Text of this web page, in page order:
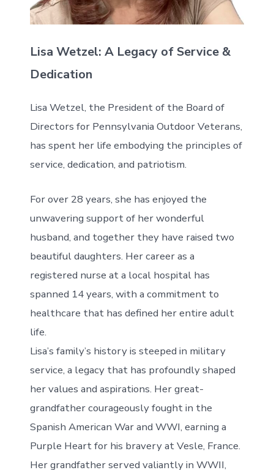
Lisa Wetzel: A Legacy of Service &
Dedication
Lisa Wetzel, the President of the Board of
Directors for Pennsylvania Outdoor Veterans,
has spent her life embodying the principles of
service, dedication, and patriotism.
For over 28 years, she has enjoyed the
unwavering support of her wonderful
husband, and together they have raised two
beautiful daughters. Her career as a
registered nurse at a local hospital has
spanned 14 years, with a commitment to
healthcare that has defined her entire adult
life.
Lisa’s family’s history is steeped in military
service, a legacy that has profoundly shaped
her values and aspirations. Her great-
grandfather courageously fought in the
Spanish American War and WWI, earning a
Purple Heart for his bravery at Vesle, France.
Her grandfather served valiantly in WWII,